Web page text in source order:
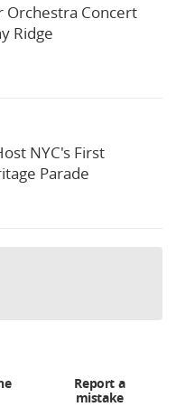
Orchestra Concert
Ridge
NYC's First
Parade
Report a
mistake